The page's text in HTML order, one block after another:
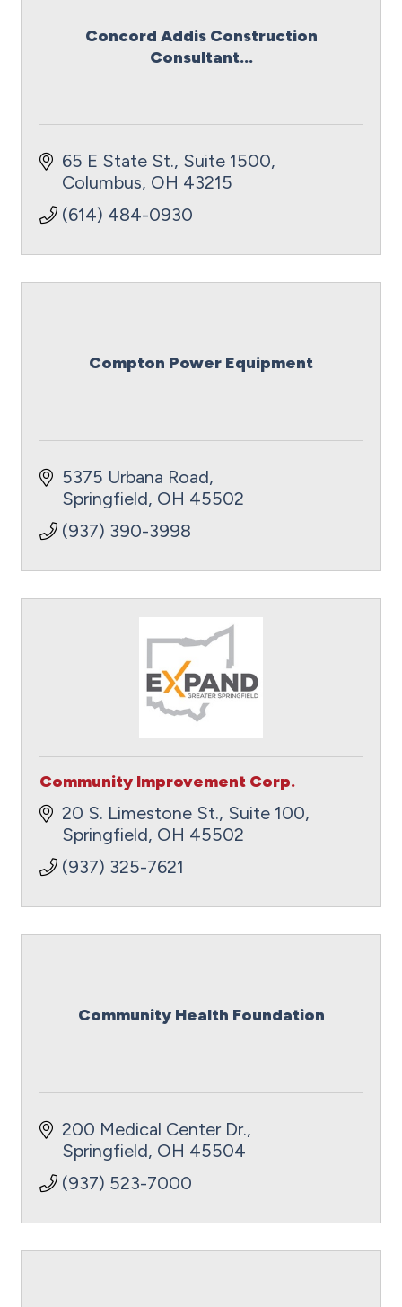
Concord Addis Construction
Consultant...
65 E State St., Suite 1500
Columbus OH 43215
(614) 484-0930
Compton Power Equipment
5375 Urbana Road
Springfield OH 45502
(937) 390-3998
Community Improvement Corp.
20 S. Limestone St., Suite 100
Springfield OH 45502
(937) 325-7621
Community Health Foundation
200 Medical Center Dr.
Springfield OH 45504
(937) 523-7000